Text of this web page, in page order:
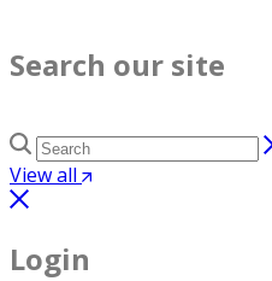
Search our site
View all
Login